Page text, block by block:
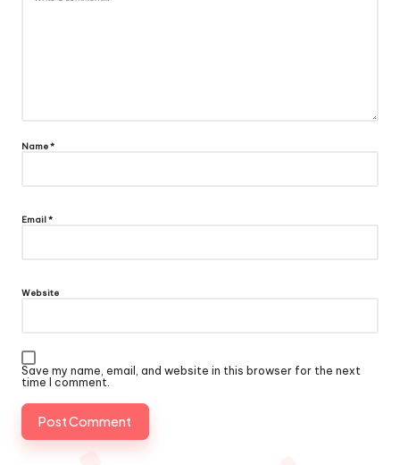
Name*
Email*
Website
Save my name, email, and website in this browser for the next
time I comment.